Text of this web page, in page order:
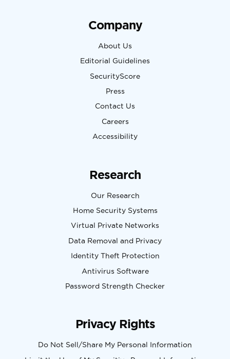
Company
About Us
Editorial Guidelines
SecurityScore
Press
Contact Us
Careers
Accessibility
Research
Our Research
Home Security Systems
Virtual Private Networks
Data Removal and Privacy
Identity Theft Protection
Antivirus Software
Password Strength Checker
Privacy Rights
Do Not Sell/Share My Personal Information